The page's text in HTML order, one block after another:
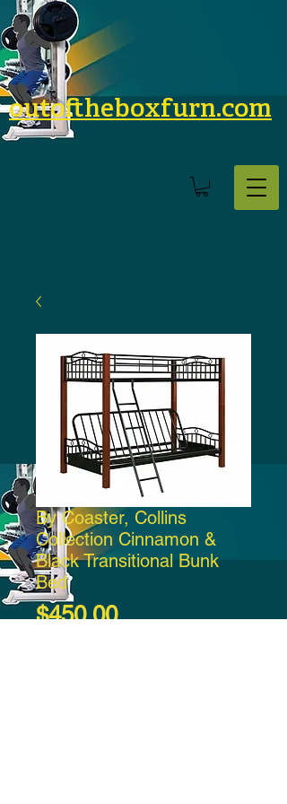
outoftheboxfurn.com
By Coaster, Collins
Collection Cinnamon &
Black Transitional Bunk
Bed
$450.00Price